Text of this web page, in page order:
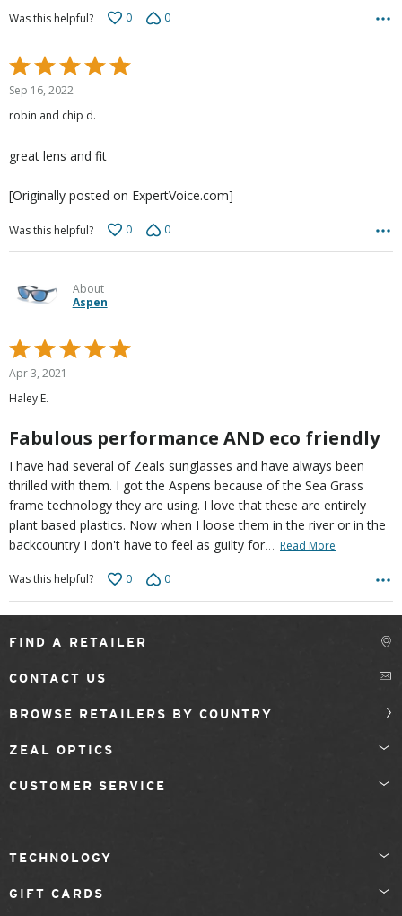
Was this helpful?
0 0
Rated
5
out
of
Sep 16, 2022
robin and chip d.
great lens and fit
[Originally posted on ExpertVoice.com]
Was this helpful? 0 0
About
Aspen
Rated
5
out
of
Apr 3, 2021
Haley E.
Fabulous performance AND eco friendly
I have had several of Zeals sunglasses and have always been
thrilled with them. I got the Aspens because of the Sea Grass
frame technology they are using. I love that these are entirely
plant based plastics. Now when I loose them in the river or in the
backcountry I don't have to feel as guilty for… Read More
Was this helpful? 0 0
FIND A RETAILER
CONTACT US
BROWSE RETAILERS BY COUNTRY
ZEAL OPTICS
CUSTOMER SERVICE
TECHNOLOGY
GIFT CARDS